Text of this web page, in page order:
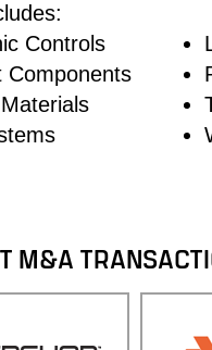
Controls
Components
M&A